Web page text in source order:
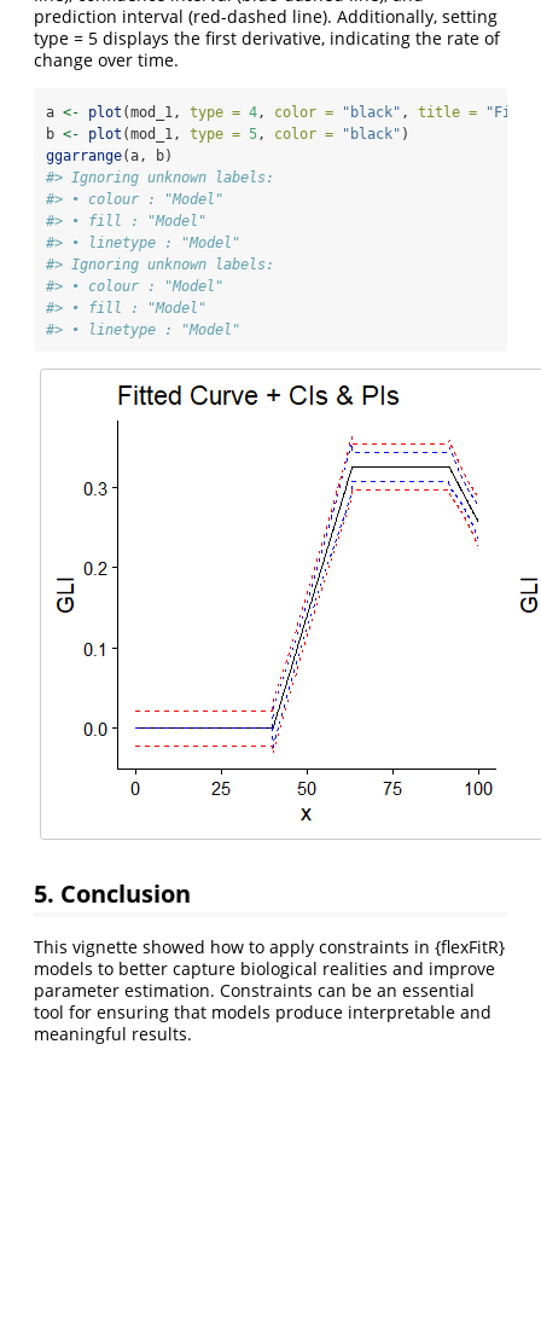
prediction interval (red-dashed line). Additionally, setting
type = 5 displays the first derivative, indicating the rate of
change over time.
a <- plot (mod_1, type = 4 , color = "black" , title =
b <- plot (mod_1, type = 5 , color = "black" )
ggarrange(a, b)
#> Ignoring unknown labels:
#> • colour : "Model"
#> • fill : "Model"
#> • linetype : "Model"
#> Ignoring unknown labels:
#> • colour : "Model"
#> • fill : "Model"
#> • linetype : "Model"
5. Conclusion
This vignette showed how to apply constraints in {flexFitR}
models to better capture biological realities and improve
parameter estimation. Constraints can be an essential
tool for ensuring that models produce interpretable and
meaningful results.